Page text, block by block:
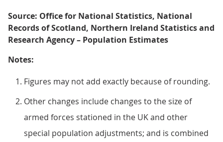
Source: Office for National Statistics, National
Records of Scotland, Northern Ireland Statistics and
Research Agency – Population Estimates
Notes:
Figures may not add exactly because of rounding.
Other changes include changes to the size of
armed forces stationed in the UK and other
special population adjustments; and is combined